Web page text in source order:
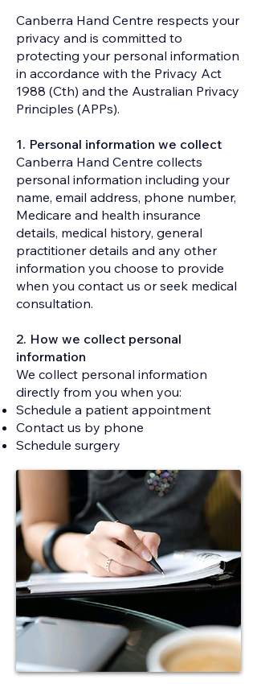
Canberra Hand Centre respects your
privacy and is committed to
protecting your personal information
in accordance with the Privacy Act
1988 (Cth) and the Australian Privacy
Principles (APPs).​
1. Personal information we collect
Canberra Hand Centre collects
personal information including your
name, email address, phone number,
Medicare and health insurance
details, medical history, general
practitioner details and any other
information you choose to provide
when you contact us or seek medical
consultation.
2. How we collect personal
information
We collect personal information
directly from you when you:
Schedule a patient appointment
Contact us by phone
Schedule surgery​​​​​​​​​​​